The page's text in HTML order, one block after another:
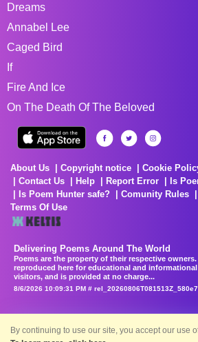
Dreams
Annabel Lee
Caged Bird
If
Fire And Ice
On The Death Of The Beloved
About Us Copyright notice Cookie
Contact Us
Help Report Error
Is
Is Poem Hunter safe?
Comunity Rules
Terms Of Use
Delivering Poems Around The World
Poems are the property of their respective
reproduced here for educational and
visitors, and is provided at no charge...
8/6/2026 10:09:31 PM #
By continuing to use our site, you accept our use